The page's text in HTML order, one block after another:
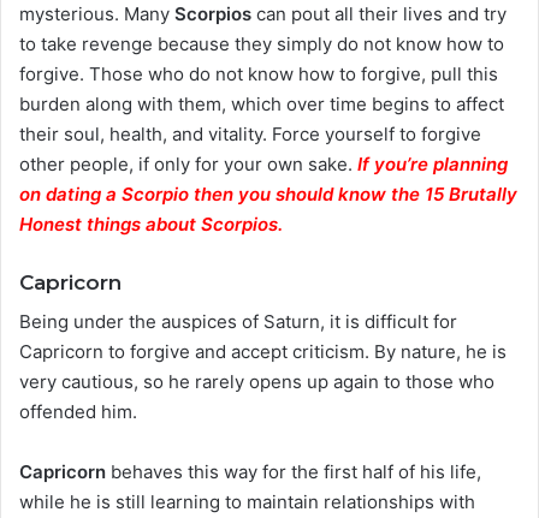
mysterious. Many Scorpios can pout all their lives and try
to take revenge because they simply do not know how to
forgive. Those who do not know how to forgive, pull this
burden along with them, which over time begins to affect
their soul, health, and vitality. Force yourself to forgive
other people, if only for your own sake. If you’re planning
on dating a Scorpio then you should know the 15 Brutally
Honest things about Scorpios.
Capricorn
Being under the auspices of Saturn, it is difficult for
Capricorn to forgive and accept criticism. By nature, he is
very cautious, so he rarely opens up again to those who
offended him.
Capricorn behaves this way for the first half of his life,
while he is still learning to maintain relationships with